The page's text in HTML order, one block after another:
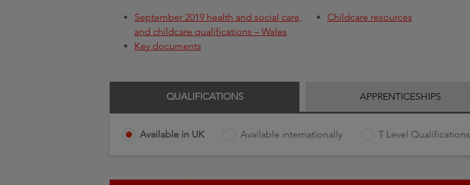
September 2019 health and social care,
and childcare qualifications – Wales
Key documents
Childcare resources
QUALIFICATIONS APPRENTICESHIPS
Available in UK Available internationally T Level Qualifications